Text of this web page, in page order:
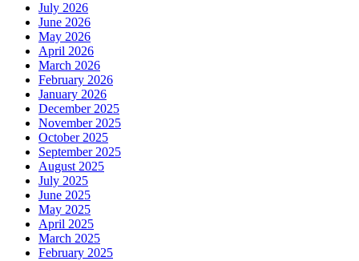
July 2026
June 2026
May 2026
April 2026
March 2026
February 2026
January 2026
December 2025
November 2025
October 2025
September 2025
August 2025
July 2025
June 2025
May 2025
April 2025
March 2025
February 2025